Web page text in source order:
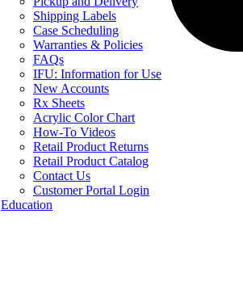
Shipping Labels
Case Scheduling
Warranties & Policies
FAQs
IFU: Information for Use
New Accounts
Rx Sheets
Acrylic Color Chart
How-To Videos
Retail Product Returns
Retail Product Catalog
Contact Us
Customer Portal Login
Education